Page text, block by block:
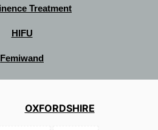
Treatment
HIFU
Femiwand
OXFORDSHIRE